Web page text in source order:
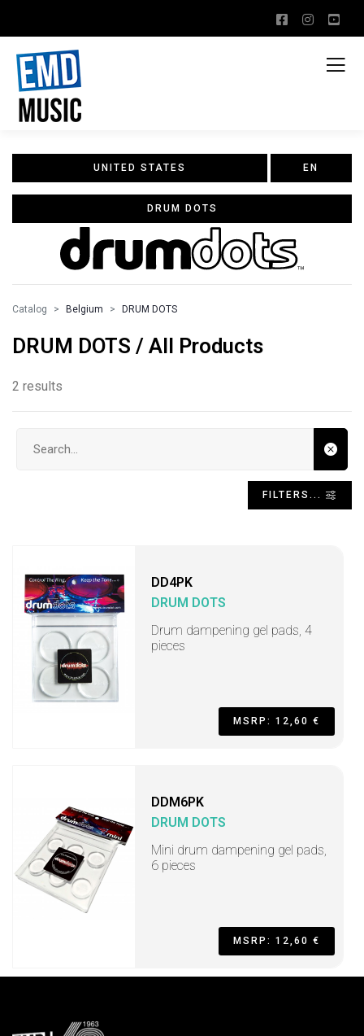
UNITED STATES EN
DRUM DOTS
Catalog Belgium DRUM DOTS
DRUM DOTS / All Products
2 results
FILTERS...
DD4PK
DRUM DOTS
Drum dampening gel pads, 4
pieces
MSRP: 12,60 €
DDM6PK
DRUM DOTS
Mini drum dampening gel pads,
6 pieces
MSRP: 12,60 €